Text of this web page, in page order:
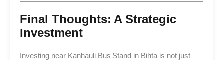
Final Thoughts: A Strategic
Investment
Investing near Kanhauli Bus Stand in Bihta is not just